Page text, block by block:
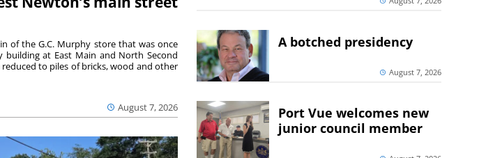
August 7, 2026
of the G.C. Murphy store that was once
building at East Main and North Second
to piles of bricks, wood and other
A botched presidency
August 7, 2026
Port Vue welcomes new
junior council member